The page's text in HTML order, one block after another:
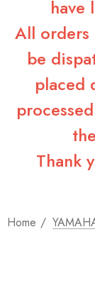
have
All orders
be
placed
Thank
Home